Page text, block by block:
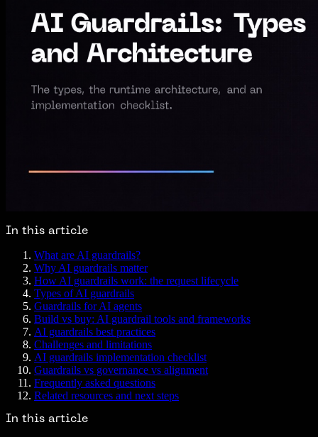
In this article
What are AI guardrails?
Why AI guardrails matter
How AI guardrails work: the request lifecycle
Types of AI guardrails
Guardrails for AI agents
Build vs buy: AI guardrail tools and frameworks
AI guardrails best practices
Challenges and limitations
AI guardrails implementation checklist
Guardrails vs governance vs alignment
Frequently asked questions
Related resources and next steps
In this article